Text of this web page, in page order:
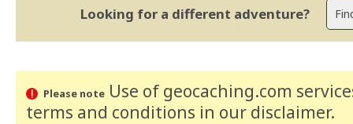
Looking for a different adventure?
Please noteUse of geocaching.com
terms and conditions in our disclaimer.